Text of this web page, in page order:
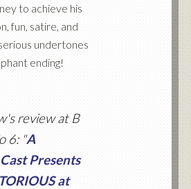
to achieve his
fun, satire, and
undertones
ending!
review at B
6: "A
Presents
at